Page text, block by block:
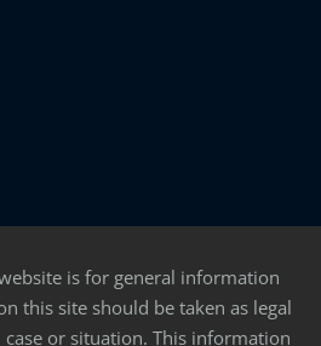
is for general information
this site should be taken as legal
or situation. This information